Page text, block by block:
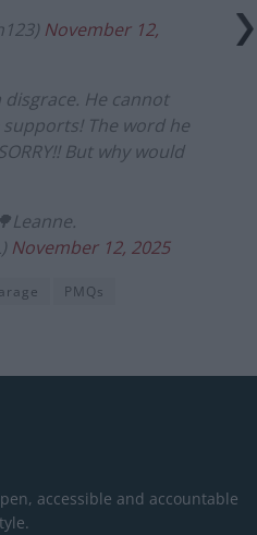
November 12,
disgrace. He cannot
The word he
But why would
November 12, 2025
PMQs
accessible and accountable